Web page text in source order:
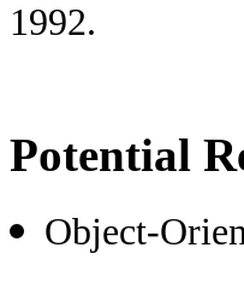
1992.
Potential
Object-